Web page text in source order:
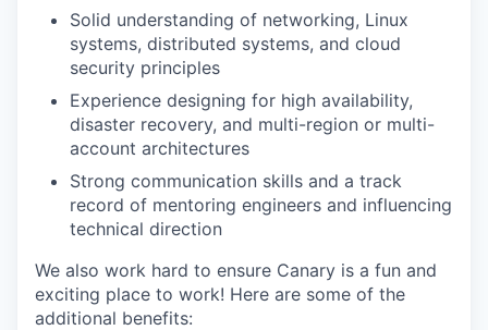
Solid understanding of networking, Linux
systems, distributed systems, and cloud
security principles
Experience designing for high availability,
disaster recovery, and multi-region or multi-
account architectures
Strong communication skills and a track
record of mentoring engineers and influencing
technical direction
We also work hard to ensure Canary is a fun and
exciting place to work! Here are some of the
additional benefits: